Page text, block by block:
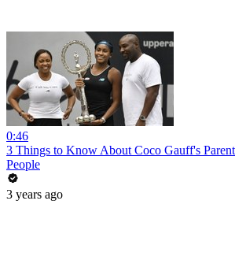
0:46
3 Things to Know About Coco Gauff's
People
3 years ago